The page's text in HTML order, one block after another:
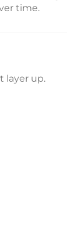
time.
layer up.